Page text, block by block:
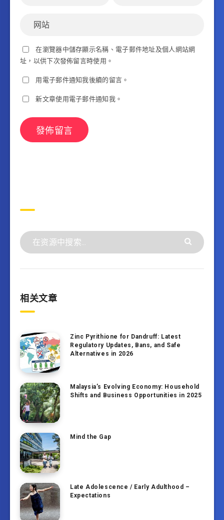
在瀏覽器中儲存顯示名稱、電子郵件地址及個人網站網
址，以供下次發佈留言時使用。
用電子郵件通知我後續的留言。
新文章使用電子郵件通知我。
相关文章
Zinc Pyrithione for Dandruff: Latest
Regulatory Updates, Bans, and Safe
Alternatives in 2026
Malaysia’s Evolving Economy: Household
Shifts and Business Opportunities in 2025
Mind the Gap
Late Adolescence / Early Adulthood –
Expectations